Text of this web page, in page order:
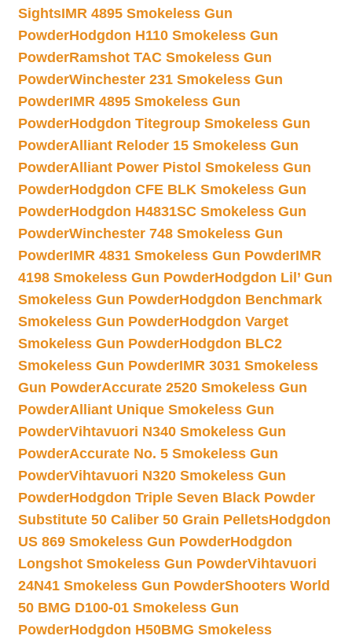
SightsIMR 4895 Smokeless Gun
PowderHodgdon H110 Smokeless Gun
PowderRamshot TAC Smokeless Gun
PowderWinchester 231 Smokeless Gun
PowderIMR 4895 Smokeless Gun
PowderHodgdon Titegroup Smokeless Gun
PowderAlliant Reloder 15 Smokeless Gun
PowderAlliant Power Pistol Smokeless Gun
PowderHodgdon CFE BLK Smokeless Gun
PowderHodgdon H4831SC Smokeless Gun
PowderWinchester 748 Smokeless Gun
PowderIMR 4831 Smokeless Gun PowderIMR
4198 Smokeless Gun PowderHodgdon Lil’ Gun
Smokeless Gun PowderHodgdon Benchmark
Smokeless Gun PowderHodgdon Varget
Smokeless Gun PowderHodgdon BLC2
Smokeless Gun PowderIMR 3031 Smokeless
Gun PowderAccurate 2520 Smokeless Gun
PowderAlliant Unique Smokeless Gun
PowderVihtavuori N340 Smokeless Gun
PowderAccurate No. 5 Smokeless Gun
PowderVihtavuori N320 Smokeless Gun
PowderHodgdon Triple Seven Black Powder
Substitute 50 Caliber 50 Grain PelletsHodgdon
US 869 Smokeless Gun PowderHodgdon
Longshot Smokeless Gun PowderVihtavuori
24N41 Smokeless Gun PowderShooters World
50 BMG D100-01 Smokeless Gun
PowderHodgdon H50BMG Smokeless